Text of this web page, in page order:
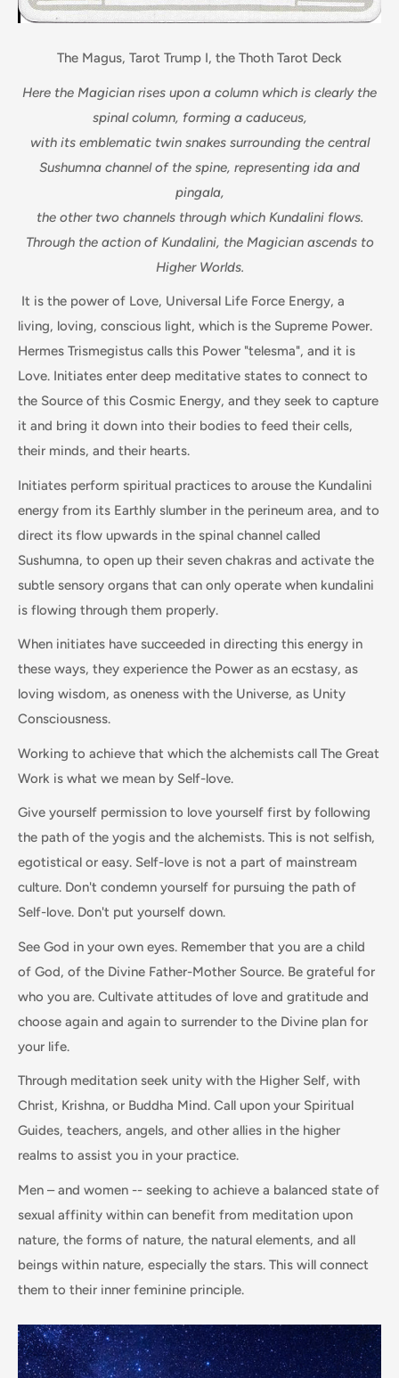
The Magus, Tarot Trump I, the Thoth Tarot Deck
Here the Magician rises upon a column which is clearly the
spinal column, forming a caduceus,
with its emblematic twin snakes surrounding the central
Sushumna channel of the spine, representing ida and
pingala,
the other two channels through which Kundalini flows.
Through the action of Kundalini, the Magician ascends to
Higher Worlds.
It is the power of Love, Universal Life Force Energy, a
living, loving, conscious light, which is the Supreme Power.
Hermes Trismegistus calls this Power "telesma", and it is
Love. Initiates enter deep meditative states to connect to
the Source of this Cosmic Energy, and they seek to capture
it and bring it down into their bodies to feed their cells,
their minds, and their hearts.
Initiates perform spiritual practices to arouse the Kundalini
energy from its Earthly slumber in the perineum area, and to
direct its flow upwards in the spinal channel called
Sushumna, to open up their seven chakras and activate the
subtle sensory organs that can only operate when kundalini
is flowing through them properly.
When initiates have succeeded in directing this energy in
these ways, they experience the Power as an ecstasy, as
loving wisdom, as oneness with the Universe, as Unity
Consciousness.
Working to achieve that which the alchemists call The Great
Work is what we mean by Self-love.
Give yourself permission to love yourself first by following
the path of the yogis and the alchemists. This is not selfish,
egotistical or easy. Self-love is not a part of mainstream
culture. Don't condemn yourself for pursuing the path of
Self-love. Don't put yourself down.
See God in your own eyes. Remember that you are a child
of God, of the Divine Father-Mother Source. Be grateful for
who you are. Cultivate attitudes of love and gratitude and
choose again and again to surrender to the Divine plan for
your life.
Through meditation seek unity with the Higher Self, with
Christ, Krishna, or Buddha Mind. Call upon your Spiritual
Guides, teachers, angels, and other allies in the higher
realms to assist you in your practice.
Men – and women -- seeking to achieve a balanced state of
sexual affinity within can benefit from meditation upon
nature, the forms of nature, the natural elements, and all
beings within nature, especially the stars. This will connect
them to their inner feminine principle.